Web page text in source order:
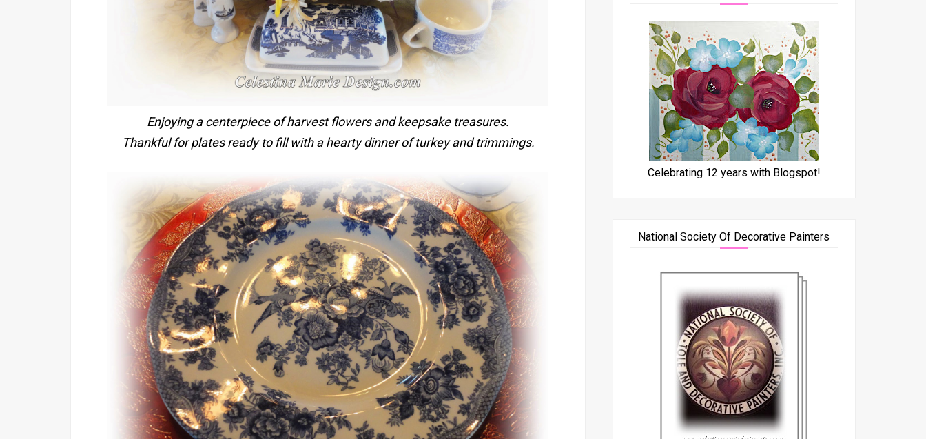
Enjoying a centerpiece of harvest flowers and keepsake treasures.
Thankful for plates ready to fill with a hearty dinner of turkey and trimmings.
Celebrating 12 years with Blogspot!
National Society Of Decorative Painters